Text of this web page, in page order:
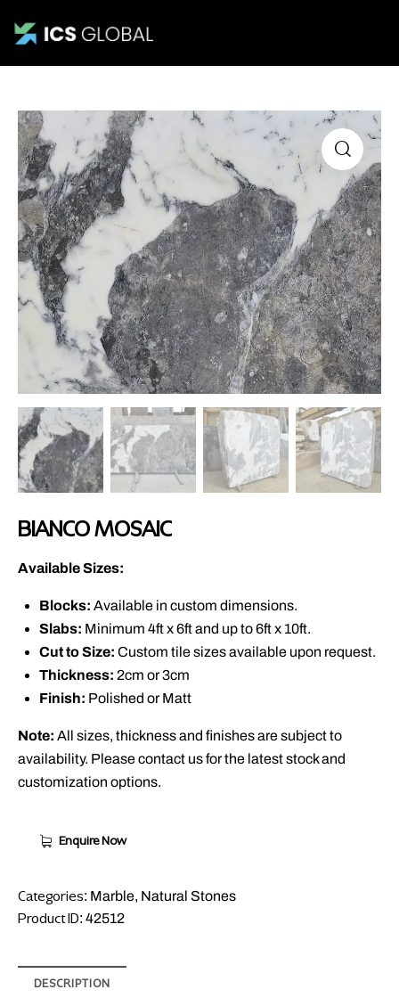
BIANCO MOSAIC
Available Sizes:
Blocks: Available in custom dimensions.
Slabs: Minimum 4ft x 6ft and up to 6ft x 10ft.
Cut to Size: Custom tile sizes available upon request.
Thickness: 2cm or 3cm
Finish: Polished or Matt
Note: All sizes, thickness and finishes are subject to
availability. Please contact us for the latest stock and
customization options.
Enquire Now
Categories: Marble, Natural Stones
Product ID: 42512
DESCRIPTION